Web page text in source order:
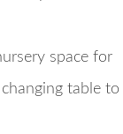
space for
table to